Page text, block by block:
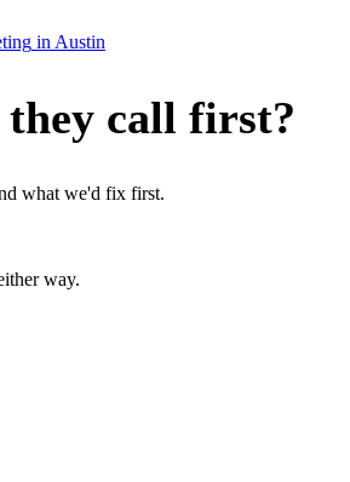
in Austin
they call first?
what we'd fix first.
way.